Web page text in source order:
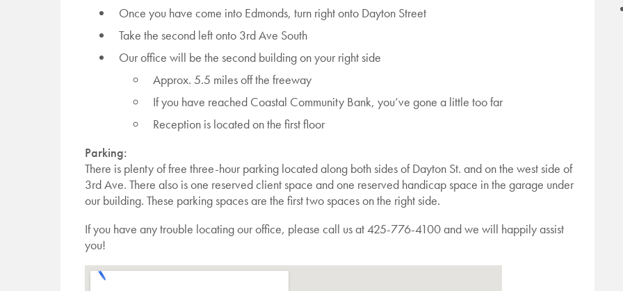
Once you have come into Edmonds, turn right onto Dayton Street
Take the second left onto 3rd Ave South
Our office will be the second building on your right side
Approx. 5.5 miles off the freeway
If you have reached Coastal Community Bank, you’ve gone a little too far
Reception is located on the first floor
Parking:
There is plenty of free three-hour parking located along both sides of Dayton St. and on the west side of
3rd Ave. There also is one reserved client space and one reserved handicap space in the garage under
our building. These parking spaces are the first two spaces on the right side.
If you have any trouble locating our office, please call us at 425-776-4100 and we will happily assist
you!